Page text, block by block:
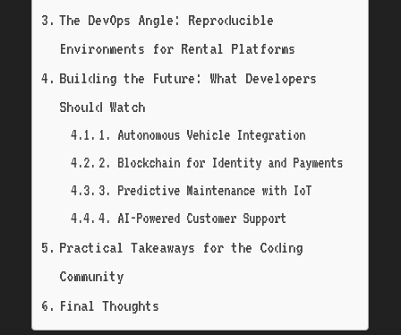
The DevOps Angle: Reproducible
Environments for Rental Platforms
Building the Future: What Developers
Should Watch
1. Autonomous Vehicle Integration
2. Blockchain for Identity and Payments
3. Predictive Maintenance with IoT
4. AI-Powered Customer Support
Practical Takeaways for the Coding
Community
Final Thoughts